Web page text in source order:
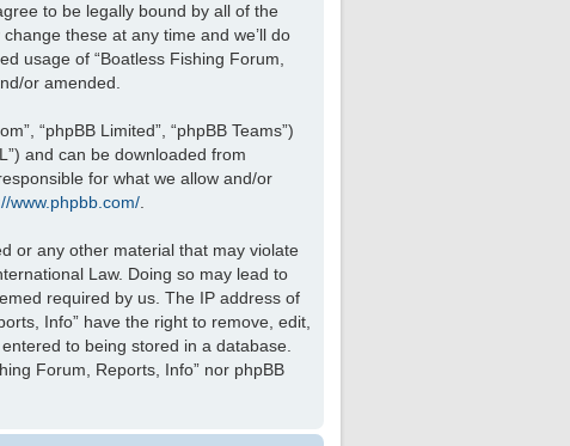
to be legally bound by all of the
these at any time and we’ll do
usage of “Boatless Fishing Forum,
or amended.
“phpBB Limited”, “phpBB Teams”)
and can be downloaded from
for what we allow and/or
www.phpbb.com/
or any other material that may violate
Law. Doing so may lead to
required by us. The IP address of
Info” have the right to remove, edit,
to being stored in a database.
Forum, Reports, Info” nor phpBB